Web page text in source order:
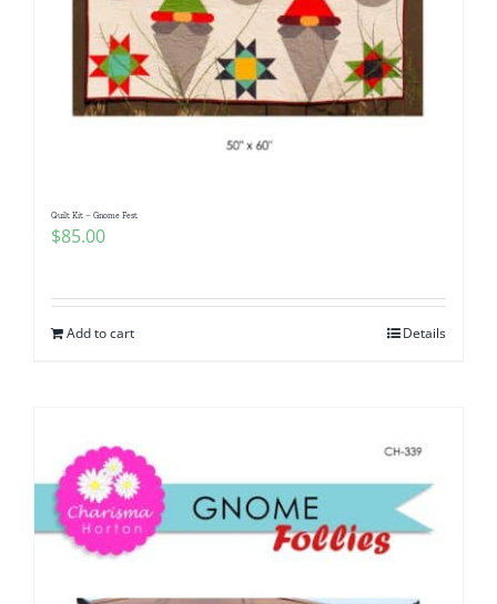
Quilt Kit – Gnome Fest
$85.00
Add to cart Details